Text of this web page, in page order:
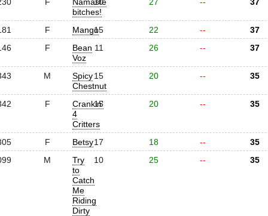
bitches!
F Mango15 22 --
37
F
Bean
Voz
11 26 -- 37
M
Spicy
Chestnut
15 20 -- 35
F
Crankin'
4
Critters
15 20 -- 35
F Betsy17 18 --
35
M
Try
to
Catch
Me
Riding
Dirty
10 25 -- 35